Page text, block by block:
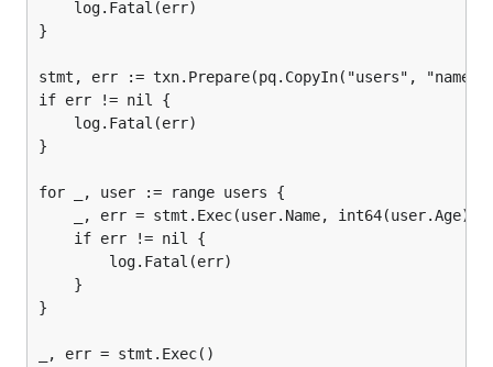
}
stmt, err := txn.Prepare(pq.CopyIn("users",
if err != nil {
}
for _, user := range users {
}
_, err = stmt.Exec()